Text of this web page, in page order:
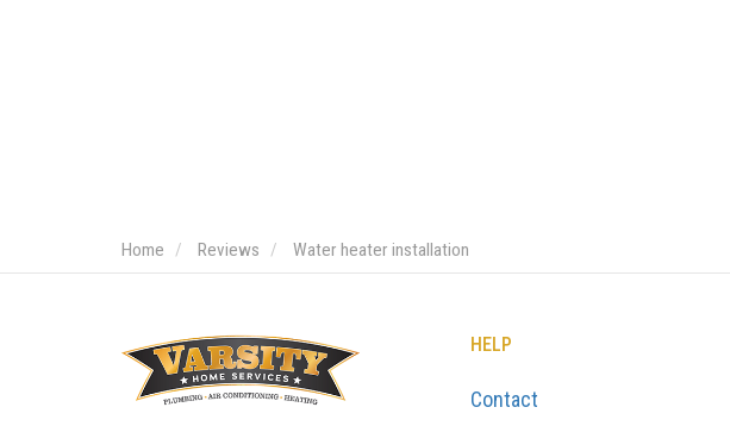
Home Reviews Water heater installation
HELP
Contact